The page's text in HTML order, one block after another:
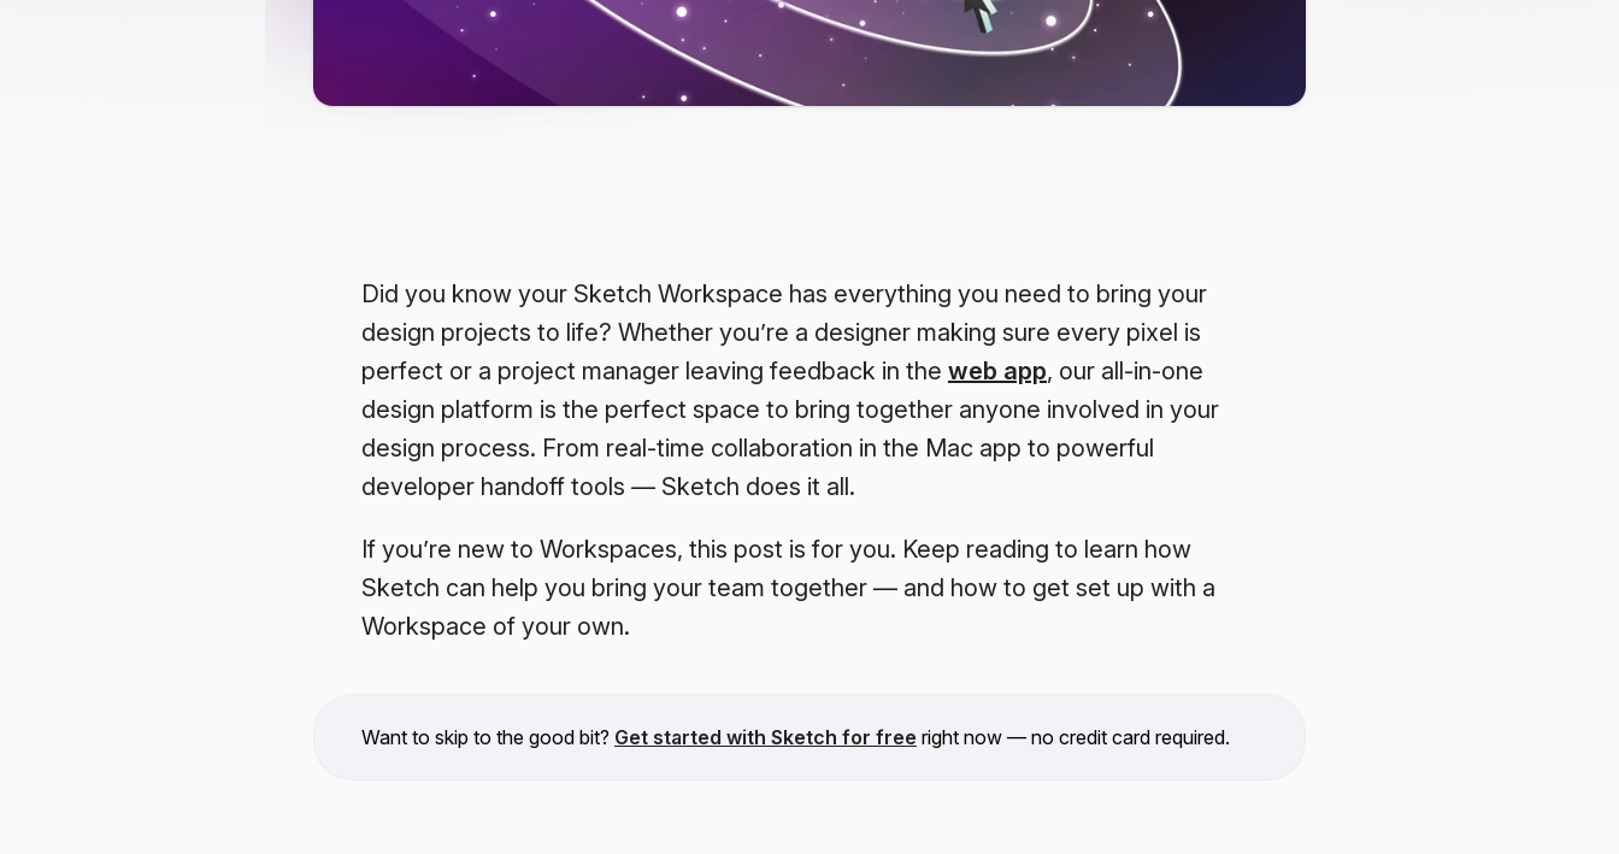
Did you know your Sketch Workspace has everything you need to bring your
design projects to life? Whether you’re a designer making sure every pixel is
perfect or a project manager leaving feedback in the web app, our all-in-one
design platform is the perfect space to bring together anyone involved in your
design process. From real-time collaboration in the Mac app to powerful
developer handoff tools — Sketch does it all.
If you’re new to Workspaces, this post is for you. Keep reading to learn how
Sketch can help you bring your team together — and how to get set up with a
Workspace of your own.
Want to skip to the good bit? Get started with Sketch for free right now — no credit card required.